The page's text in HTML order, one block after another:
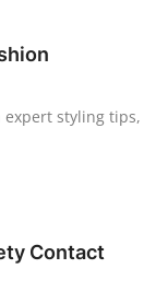
styling tips,
Contact